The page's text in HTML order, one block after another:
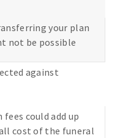
your plan
not be possible
against
could add up
cost of the funeral